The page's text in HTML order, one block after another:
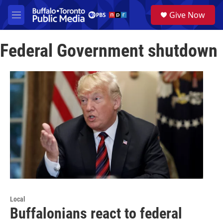
Skip to main content
M
e
u
a
Give Now
Federal Government shutdown
Local
Buffalonians react to federal